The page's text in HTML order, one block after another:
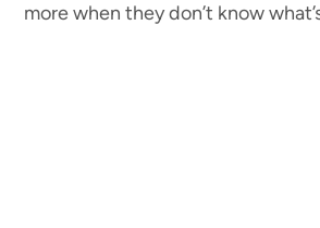
more when they don’t know